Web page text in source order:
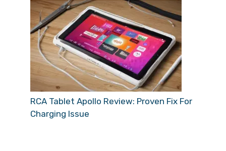
RCA Tablet Apollo Review: Proven Fix For
Charging Issue